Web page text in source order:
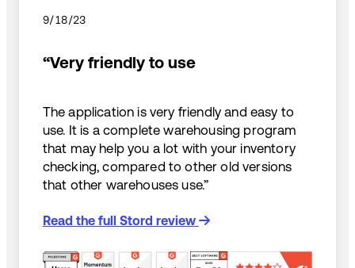
9/18/23
“Very friendly to use
The application is very friendly and easy to
use. It is a complete warehousing program
that may help you a lot with your inventory
checking, compared to other old versions
that other warehouses use.”
Read the full Stord review